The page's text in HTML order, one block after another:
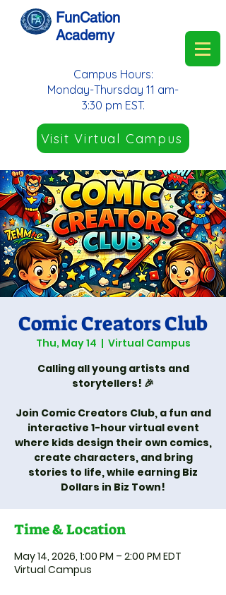
FunCation
Academy
Visit Virtual Campus
Campus Hours:
Monday-Thursday 11 am-
3:30 pm EST.
Comic Creators Club
Thu, May 14
  |
Virtual Campus
Calling all young artists and
storytellers! 🎉
Join Comic Creators Club, a fun and
interactive 1-hour virtual event
where kids design their own comics,
create characters, and bring
stories to life, while earning Biz
Dollars in Biz Town!
Time & Location
May 14, 2026, 1:00 PM – 2:00 PM EDT
Virtual Campus